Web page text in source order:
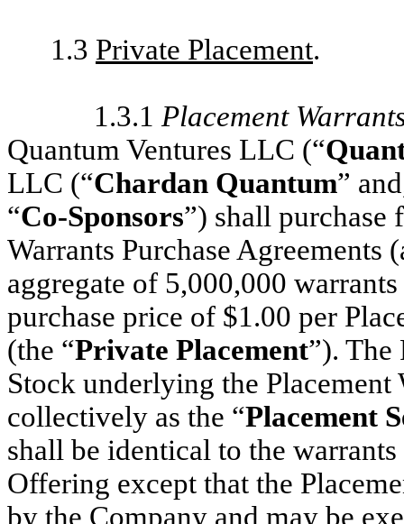
1.3 Private Placement.
1.3.1 Placement
Quantum Ventures LLC (“
LLC (“Chardan Quantum”
“Co-Sponsors”) shall purchase
Warrants Purchase Agreements
aggregate of 5,000,000 warrants
purchase price of $1.00 per
(the “Private Placement”). The
Stock underlying the Placement
collectively as the “Placement
shall be identical to the
Offering except that the
by the Company and may be